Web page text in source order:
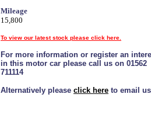
Mileage
15,800
To view our latest stock please click here.
For more information or register an
in this motor car please call us on 01562
711114
Alternatively please click here to email